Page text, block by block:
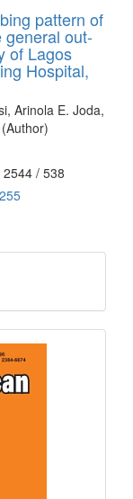
pattern of
general out-
of Lagos
Hospital,
Arinola E. Joda,
2544 / 538